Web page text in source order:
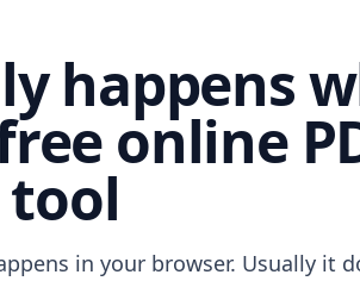
happens
online
tool
in your browser. Usually it